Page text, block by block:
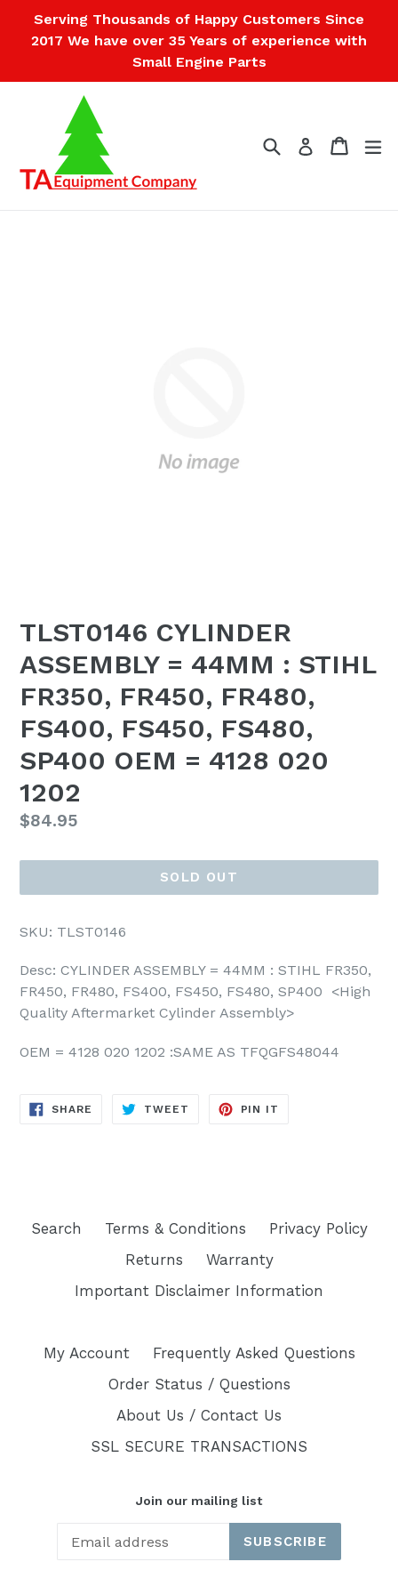
Serving Thousands of Happy Customers Since
2017 We have over 35 Years of experience with
Small Engine Parts
SearchLog in Cart
Cart
TLST0146 CYLINDER
ASSEMBLY = 44MM : STIHL
FR350, FR450, FR480,
FS400, FS450, FS480,
SP400 OEM = 4128 020
1202
Regular
$84.95
SOLD OUT
SKU: TLST0146
Desc: CYLINDER ASSEMBLY = 44MM : STIHL FR350,
FR450, FR480, FS400, FS450, FS480, SP400 <High
Quality Aftermarket Cylinder Assembly>
OEM = 4128 020 1202 :SAME AS TFQGFS48044
SHARE SHARE
TWEET TWEET
PIN IT
Search Terms & Conditions
Privacy Policy
Returns
Warranty
Important Disclaimer Information
My Account
Frequently Asked Questions
Order Status / Questions
About Us / Contact Us
SSL SECURE TRANSACTIONS
Join our mailing list
SUBSCRIBE